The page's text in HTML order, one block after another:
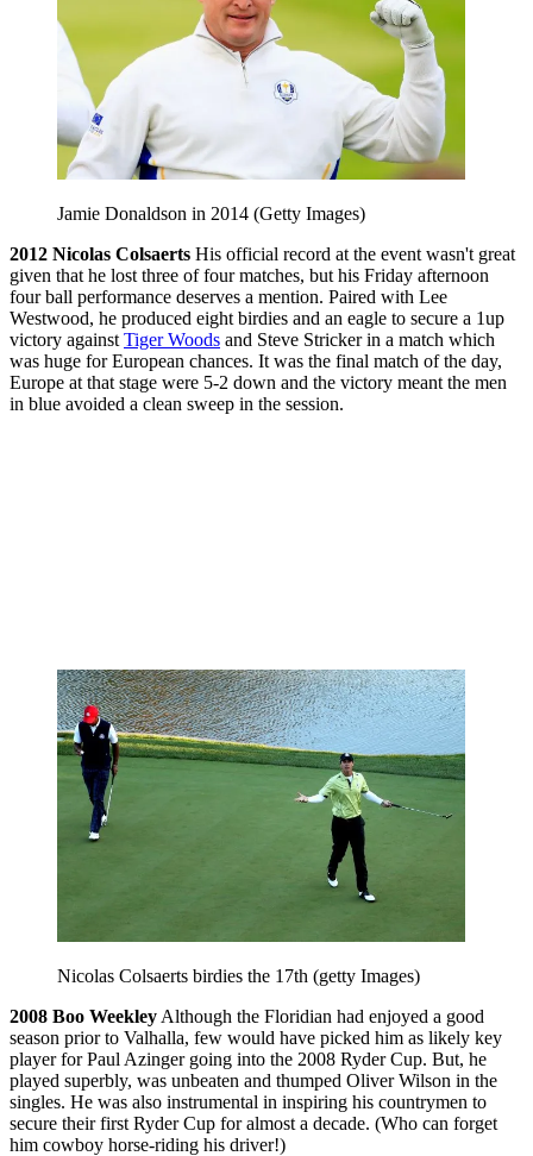
Jamie Donaldson in 2014 (Getty Images)
2012 Nicolas Colsaerts His official record at the event wasn't great
given that he lost three of four matches, but his Friday afternoon
four ball performance deserves a mention. Paired with Lee
Westwood, he produced eight birdies and an eagle to secure a 1up
victory against Tiger Woods and Steve Stricker in a match which
was huge for European chances. It was the final match of the day,
Europe at that stage were 5-2 down and the victory meant the men
in blue avoided a clean sweep in the session.
Nicolas Colsaerts birdies the 17th (getty Images)
2008 Boo Weekley Although the Floridian had enjoyed a good
season prior to Valhalla, few would have picked him as likely key
player for Paul Azinger going into the 2008 Ryder Cup. But, he
played superbly, was unbeaten and thumped Oliver Wilson in the
singles. He was also instrumental in inspiring his countrymen to
secure their first Ryder Cup for almost a decade. (Who can forget
him cowboy horse-riding his driver!)